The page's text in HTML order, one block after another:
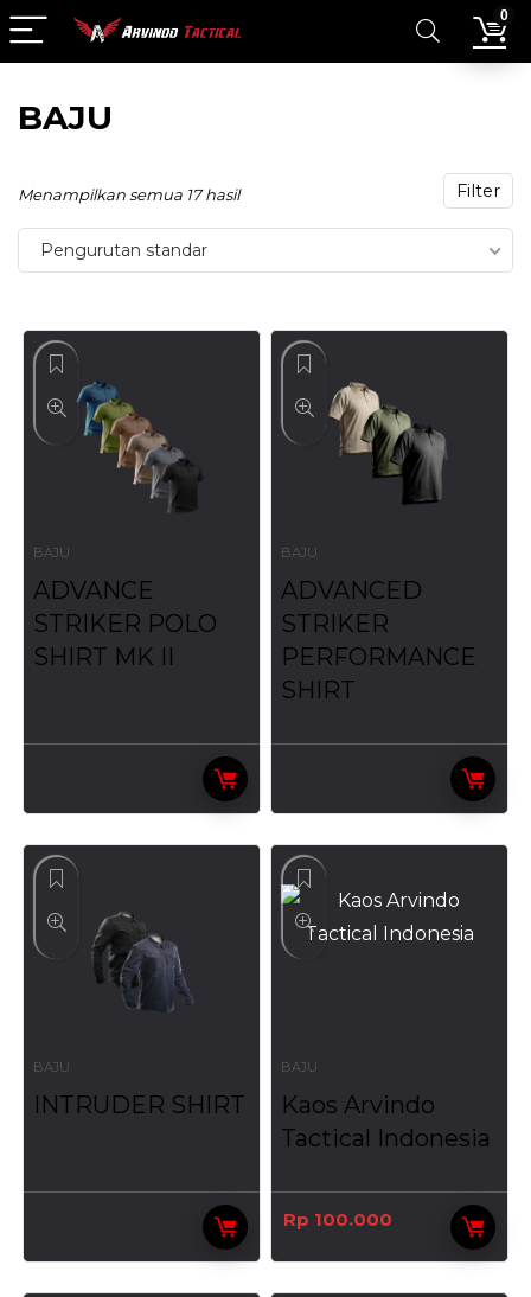
0
BAJU
Filter
Menampilkan semua 17 hasil
Pengurutan standar
BAJU
ADVANCE
STRIKER POLO
SHIRT MK II
BAJU
ADVANCED
STRIKER
PERFORMANCE
SHIRT
BAJU
INTRUDER SHIRT
BAJU
Kaos Arvindo
Tactical Indonesia
Rp 100.000